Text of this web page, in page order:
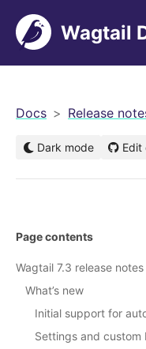
Wagtail
Docs Release
Dark mode Edit
Page contents
Wagtail 7.3 release notes
What’s new
Initial support for
Settings and